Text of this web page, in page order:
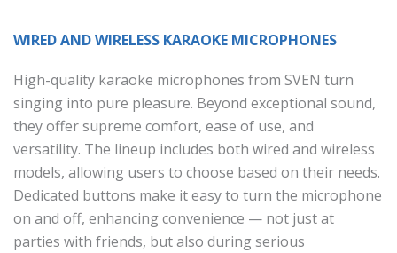
WIRED AND WIRELESS KARAOKE MICROPHONES
High-quality karaoke microphones from SVEN turn
singing into pure pleasure. Beyond exceptional sound,
they offer supreme comfort, ease of use, and
versatility. The lineup includes both wired and wireless
models, allowing users to choose based on their needs.
Dedicated buttons make it easy to turn the microphone
on and off, enhancing convenience — not just at
parties with friends, but also during serious